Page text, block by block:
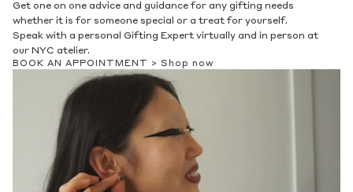
Get one on one advice and guidance for any gifting needs
whether it is for someone special or a treat for yourself.
Speak with a personal Gifting Expert virtually and in person at
our NYC atelier.
BOOK AN APPOINTMENT > Shop now